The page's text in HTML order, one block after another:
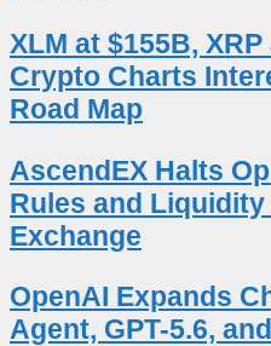
XLM at $155B,
Crypto Charts
Road Map
AscendEX Halts
Rules and
Exchange
OpenAI Expands
Agent, GPT-5.6,